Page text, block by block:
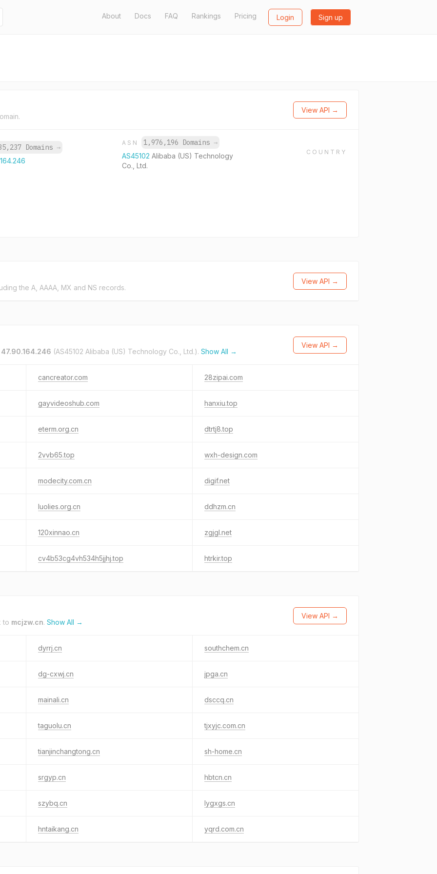
About Docs FAQ Rankings Pricing Login Sign up
View API →
Domains →
ASN 1,976,196 Domains →
AS45102 Alibaba (US) Technology
Co., Ltd.
COUNTRY
the A, AAAA, MX and NS records.
View API →
47.90.164.246 (AS45102 Alibaba (US) Technology Co., Ltd.). Show All →
View API →
cancreator.com 28zipai.com
gayvideoshub.com hanxiu.top
eterm.org.cn dtrtj8.top
2vvb65.top wxh-design.com
modecity.com.cn digif.net
luolies.org.cn ddhzm.cn
120xinnao.cn zgjgl.net
cv4b53cg4vh534h5jjhj.top htrkir.top
to mcjzw.cn. Show All →
View API →
dyrrj.cn southchem.cn
dg-cxwj.cn jpga.cn
mainali.cn dsccq.cn
taguolu.cn tjxyjc.com.cn
tianjinchangtong.cn sh-home.cn
srgyp.cn hbtcn.cn
szybq.cn lygxgs.cn
hntaikang.cn yqrd.com.cn